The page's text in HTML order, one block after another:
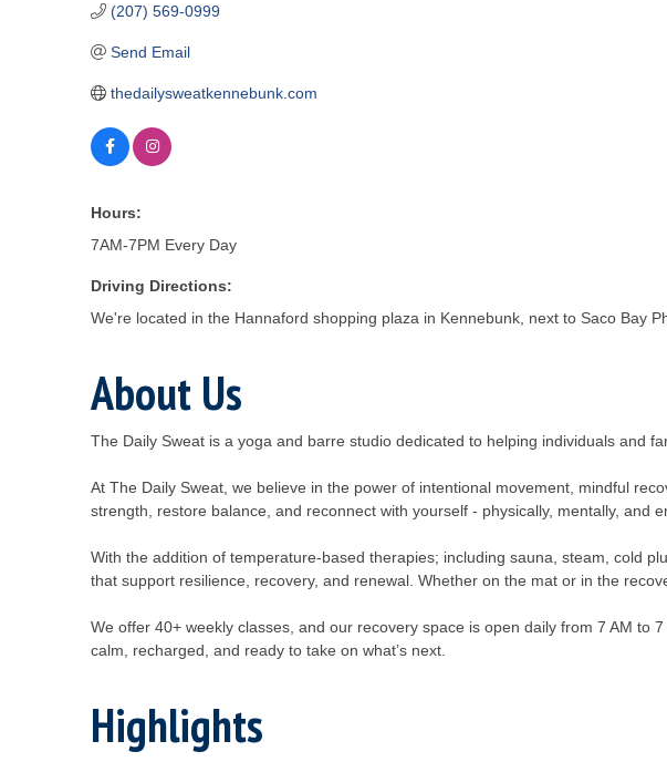
(207) 569-0999
Send Email
thedailysweatkennebunk.com
Hours:
7AM-7PM Every Day
Driving Directions:
We're located in the Hannaford shopping plaza in Kennebunk, next to Saco Bay
About Us
The Daily Sweat is a yoga and barre studio dedicated to helping individuals and
At The Daily Sweat, we believe in the power of intentional movement, mindful
strength, restore balance, and reconnect with yourself - physically, mentally, and
With the addition of temperature-based therapies; including sauna, steam, cold
that support resilience, recovery, and renewal. Whether on the mat or in the
We offer 40+ weekly classes, and our recovery space is open daily from 7 AM
calm, recharged, and ready to take on what’s next.
Highlights